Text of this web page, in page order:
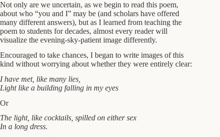
Not only are we uncertain, as we begin to read this poem,
about who “you and I” may be (and scholars have offered
many different answers), but as I learned from teaching the
poem to students for decades, almost every reader will
visualize the evening-sky-patient image differently.
Encouraged to take chances, I began to write images of this
kind without worrying about whether they were entirely clear:
I have met, like many lies,
Light like a building falling in my eyes
Or
The light, like cocktails, spilled on either sex
In a long dress.